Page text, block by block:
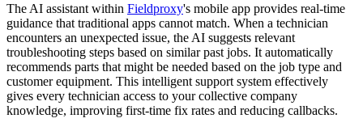
The AI assistant within Fieldproxy's mobile app provides real-time
guidance that traditional apps cannot match. When a technician
encounters an unexpected issue, the AI suggests relevant
troubleshooting steps based on similar past jobs. It automatically
recommends parts that might be needed based on the job type and
customer equipment. This intelligent support system effectively
gives every technician access to your collective company
knowledge, improving first-time fix rates and reducing callbacks.